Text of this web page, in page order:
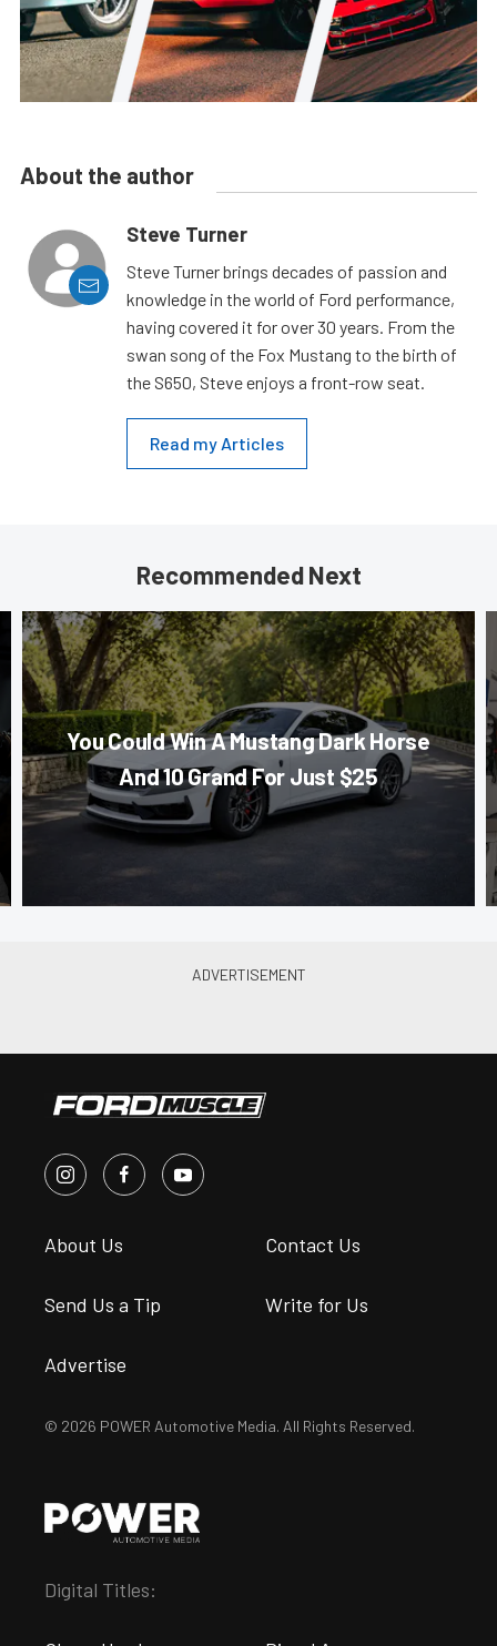
About the author
Steve Turner
Steve Turner brings decades of passion and
knowledge in the world of Ford performance,
having covered it for over 30 years. From the
swan song of the Fox Mustang to the birth of
the S650, Steve enjoys a front-row seat.
Read my Articles
Recommended Next
You Could Win A Mustang Dark Horse
And 10 Grand For Just $25
About Us Contact Us
Send Us a Tip Write for Us
Advertise
© 2026 POWER Automotive Media. All Rights Reserved.
Digital Titles: